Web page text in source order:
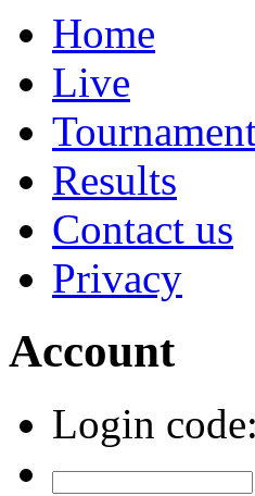
Home
Live
Results
Contact us
Privacy
Account
Login code: